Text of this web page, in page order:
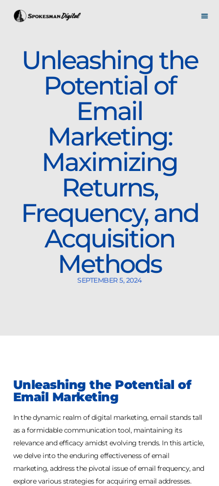
Unleashing the
Potential of
Email
Marketing:
Maximizing
Returns,
Frequency, and
Acquisition
Methods
SEPTEMBER 5, 2024
Unleashing the Potential of
Email Marketing
In the dynamic realm of digital marketing, email stands tall
as a formidable communication tool, maintaining its
relevance and efficacy amidst evolving trends. In this article,
we delve into the enduring effectiveness of email
marketing, address the pivotal issue of email frequency, and
explore various strategies for acquiring email addresses.